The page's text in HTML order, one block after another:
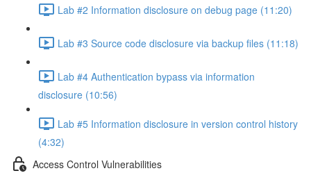
Lab #2 Information disclosure on debug page (11:20)
Lab #3 Source code disclosure via backup files (11:18)
Lab #4 Authentication bypass via information
disclosure (10:56)
Lab #5 Information disclosure in version control history
(4:32)
Access Control Vulnerabilities